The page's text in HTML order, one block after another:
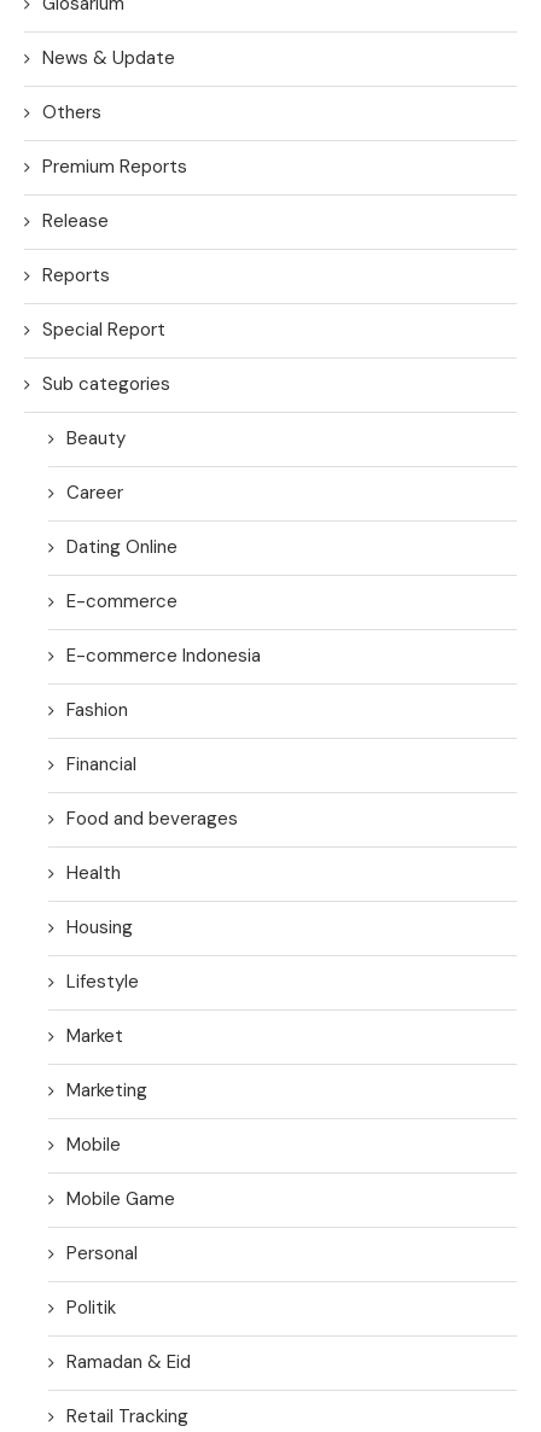
News & Update
Others
Premium Reports
Release
Reports
Special Report
Sub categories
Beauty
Career
Dating Online
E-commerce
E-commerce Indonesia
Fashion
Financial
Food and beverages
Health
Housing
Lifestyle
Market
Marketing
Mobile
Mobile Game
Personal
Politik
Ramadan & Eid
Retail Tracking